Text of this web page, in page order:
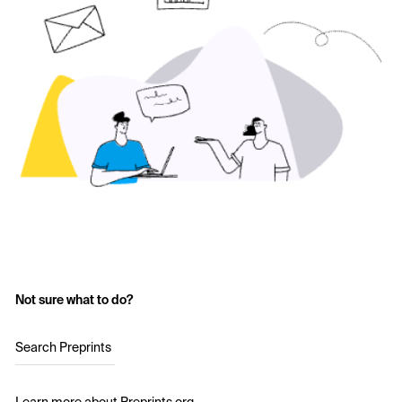
Not sure what to do?
Search Preprints